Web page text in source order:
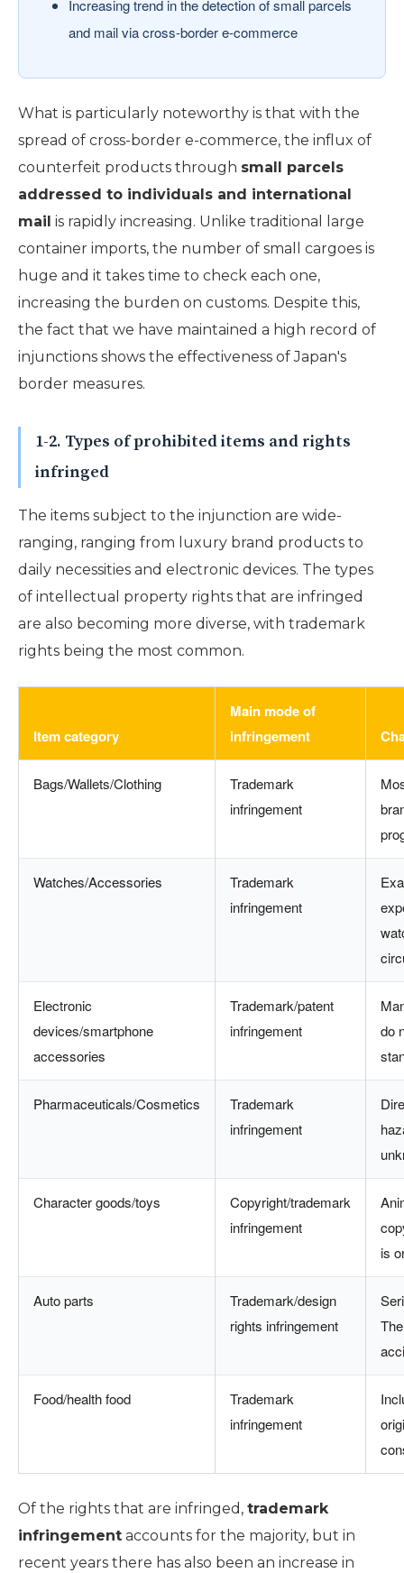
Increasing trend in the detection of small parcels
and mail via cross-border e-commerce
What is particularly noteworthy is that with the
spread of cross-border e-commerce, the influx of
counterfeit products through small parcels
addressed to individuals and international
mail is rapidly increasing. Unlike traditional large
container imports, the number of small cargoes is
huge and it takes time to check each one,
increasing the burden on customs. Despite this,
the fact that we have maintained a high record of
injunctions shows the effectiveness of Japan's
border measures.
1-2. Types of prohibited items and rights
infringed
The items subject to the injunction are wide-
ranging, ranging from luxury brand products to
daily necessities and electronic devices. The types
of intellectual property rights that are infringed
are also becoming more diverse, with trademark
rights being the most common.
Item category
Main mode of
infringement
Bags/Wallets/Clothing
Trademark
infringement
Watches/Accessories
Trademark
infringement
Electronic
devices/smartphone
accessories
Trademark/patent
infringement
do
Pharmaceuticals/Cosmetics
Trademark
infringement
Character goods/toys
Copyright/trademark
infringement
is
Auto parts
Trademark/design
rights infringement
Food/health food
Trademark
infringement
Of the rights that are infringed, trademark
infringement accounts for the majority, but in
recent years there has also been an increase in